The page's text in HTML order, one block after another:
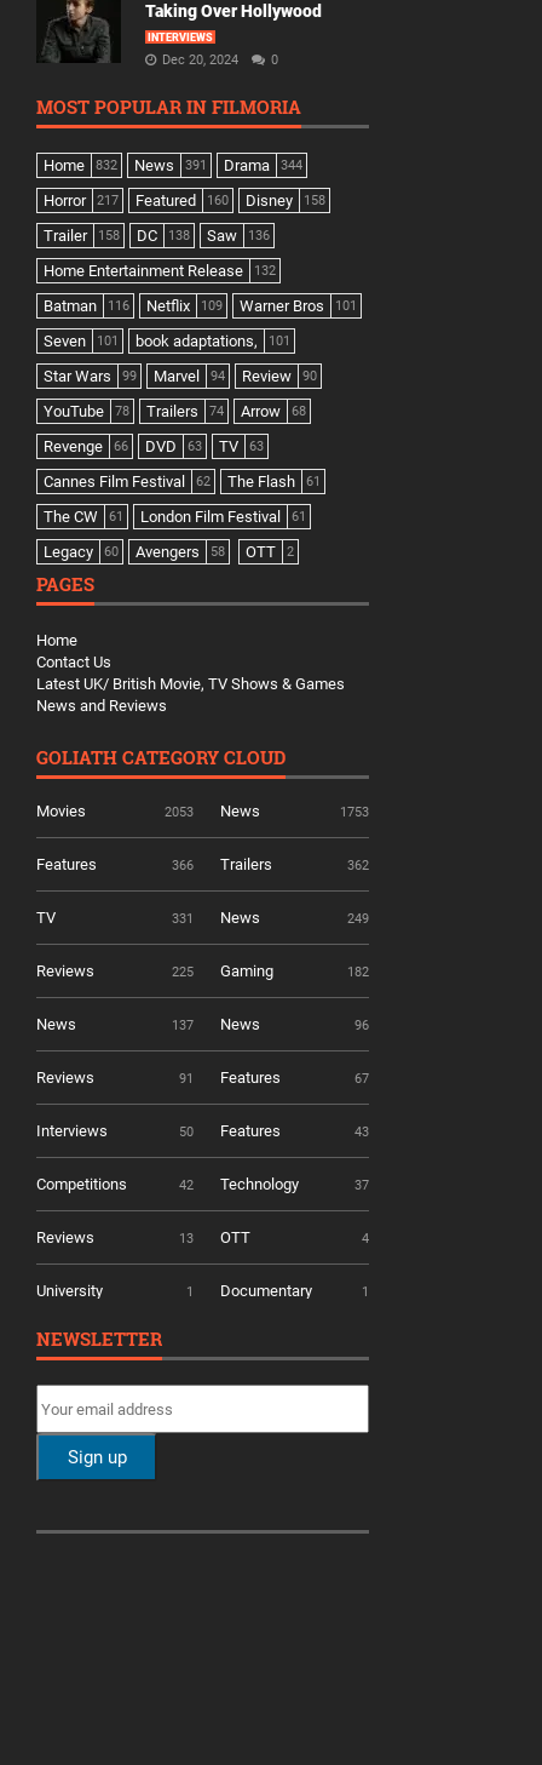
Taking Over Hollywood
INTERVIEWS
Dec 20, 2024 0
MOST POPULAR IN FILMORIA
Home 832 News 391 Drama 344
Horror 217 Featured 160 Disney 158
Trailer 158 DC 138 Saw 136
Home Entertainment Release 132
Batman 116 Netflix 109 Warner Bros 101
Seven 101 book adaptations, 101
Star Wars 99 Marvel 94 Review 90
YouTube 78 Trailers 74 Arrow 68
Revenge 66 DVD 63 TV 63
Cannes Film Festival 62 The Flash 61
The CW 61 London Film Festival 61
Legacy 60 Avengers 58 OTT 2
PAGES
Home
Contact Us
Latest UK/ British Movie, TV Shows & Games
News and Reviews
GOLIATH CATEGORY CLOUD
Movies 2053 News 1753
Features 366 Trailers 362
TV 331 News 249
Reviews 225 Gaming 182
News 137 News 96
Reviews 91 Features 67
Interviews 50 Features 43
Competitions 42 Technology 37
Reviews 13 OTT 4
University 1 Documentary 1
NEWSLETTER